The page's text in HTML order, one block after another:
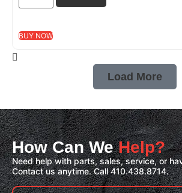
BUY NOW
Load More
How Can WeHelp?
Need help with parts, sales, service, or
Contact us anytime. Call 410.438.8714.